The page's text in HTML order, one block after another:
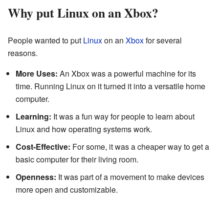
Why put Linux on an Xbox?
People wanted to put Linuxon an Xboxfor several
reasons.
More Uses: An Xbox was a powerful machine for its
time. Running Linux on it turned it into a versatile home
computer.
Learning: It was a fun way for people to learn about
Linux and how operating systems work.
Cost-Effective: For some, it was a cheaper way to get a
basic computer for their living room.
Openness: It was part of a movement to make devices
more open and customizable.